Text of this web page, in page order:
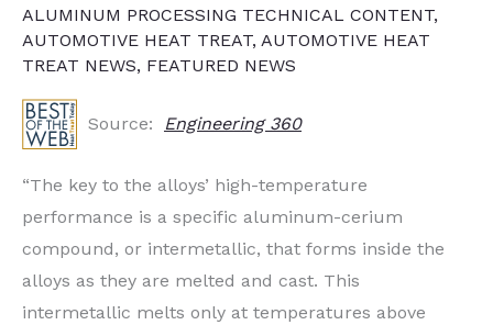
ALUMINUM PROCESSING TECHNICAL CONTENT,
AUTOMOTIVE HEAT TREAT, AUTOMOTIVE HEAT
TREAT NEWS, FEATURED NEWS
Source: Engineering 360
“The key to the alloys’ high-temperature
performance is a specific aluminum-cerium
compound, or intermetallic, that forms inside the
alloys as they are melted and cast. This
intermetallic melts only at temperatures above